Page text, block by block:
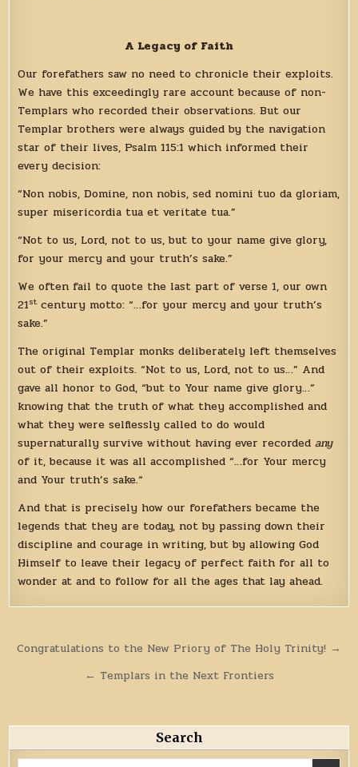
A Legacy of Faith
Our forefathers saw no need to chronicle their exploits.
We have this exceedingly rare account because of non-
Templars who recorded their observations. But our
Templar brothers were always guided by the navigation
star of their lives, Psalm 115:1 which informed their
every decision:
“Non nobis, Domine, non nobis, sed nomini tuo da gloriam,
super misericordia tua et veritate tua.”
“Not to us, Lord, not to us, but to your name give glory,
for your mercy and your truth’s sake.”
We often fail to quote the last part of verse 1, our own
21stcentury motto: “…for your mercy and your truth’s
sake.”
The original Templar monks deliberately left themselves
out of their exploits. “Not to us, Lord, not to us…” And
gave all honor to God, “but to Your name give glory…”
knowing that the truth of what they accomplished and
what they were selflessly called to do would
supernaturally survive without having ever recordedany
of it, because it was all accomplished “…for Your mercy
and Your truth’s sake.“
And that is precisely how our forefathers became the
legends that they are today, not by passing down their
discipline and courage in writing, but by allowing God
Himself to leave their legacy of perfect faith for all to
wonder at and to follow for all the ages that lay ahead.
Post
navigation
Congratulations to the New Priory of The Holy Trinity! →
← Templars in the Next Frontiers
Search